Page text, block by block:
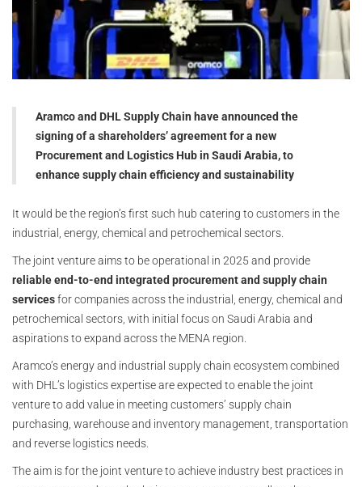
Aramco and DHL Supply Chain have announced the
signing of a shareholders’ agreement for a new
Procurement and Logistics Hub in Saudi Arabia, to
enhance supply chain efficiency and sustainability
It would be the region’s first such hub catering to customers in the
industrial, energy, chemical and petrochemical sectors.
The joint venture aims to be operational in 2025 and provide
reliable end-to-end integrated procurement and supply chain
servicesfor companies across the industrial, energy, chemical and
petrochemical sectors, with initial focus on Saudi Arabia and
aspirations to expand across the MENA region.
Aramco’s energy and industrial supply chain ecosystem combined
with DHL’s logistics expertise are expected to enable the joint
venture to add value in meeting customers’ supply chain
purchasing, warehouse and inventory management, transportation
and reverse logistics needs.
The aim is for the joint venture to achieve industry best practices in